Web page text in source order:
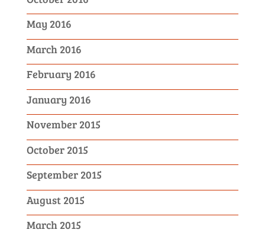
May 2016
March 2016
February 2016
January 2016
November 2015
October 2015
September 2015
August 2015
March 2015